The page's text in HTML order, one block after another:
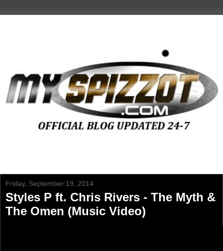
Friday, September 19, 2014
Styles P ft. Chris Rivers - The Myth &
The Omen (Music Video)